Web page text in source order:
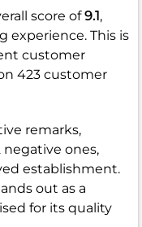
score of9.1,
experience. This is
customer
423 customer
remarks,
ones,
establishment.
out as a
for its quality